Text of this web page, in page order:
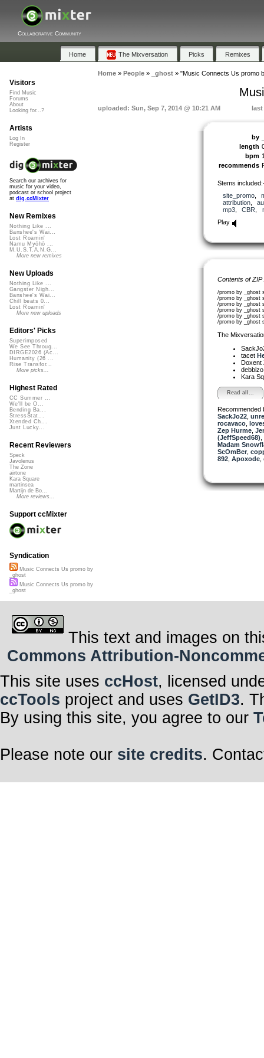
Collaborative Community
Home The Mixversation Picks Remixes
Home» People» _ghost» "Music Connects Us promo
uploaded: Sun, Sep 7, 2014 @ 10:21 AM last
by
length
bpm
recommends
Stems
site_promo,
attribution,
mp3, CBR
Play
Contents of
/promo by _ghost
/promo by _ghost
/promo by _ghost
/promo by _ghost
/promo by _ghost
/promo by _ghost
The
tacet
Doxent
Kara
Read all...
Recommended
SackJo22,
rocavaco,
Zep Hurme,
(JeffSpeed68)
Madam
ScOmBer,
892, Apoxode,
Visitors
Find Music
Forums
About
Looking for...?
Artists
Log In
Register
Search our archives for
music for your video,
podcast or school project
at dig.ccMixter
New Remixes
Nothing Like ...
Banshee's Wai...
Lost Roamin'
Namu Myōhō ...
M.U.S.T.A.N.G...
More new remixes
New Uploads
Nothing Like ...
Gangster Nigh...
Banshee's Wai...
Chill beats 0...
Lost Roamin'
More new uploads
Editors' Picks
Superimposed
We See Throug...
DIRGE2026 (Ac...
Humanity (26 ...
Rise Transfor...
More picks...
Highest Rated
CC Summer ...
We'll be O...
Bending Ba...
StressStat...
Xtended Ch...
Just Lucky...
Recent Reviewers
Speck
Javolenus
The Zone
airtone
Kara Square
martinsea
Martijn de Bo...
More reviews...
Support ccMixter
Syndication
Music Connects Us promo by
_ghost
Music Connects Us promo by
_ghost
This text and images on
Commons Attribution-
This site uses ccHost, licensed
ccTools project and uses GetID3.
By using this site, you agree to our
Please note our site credits.